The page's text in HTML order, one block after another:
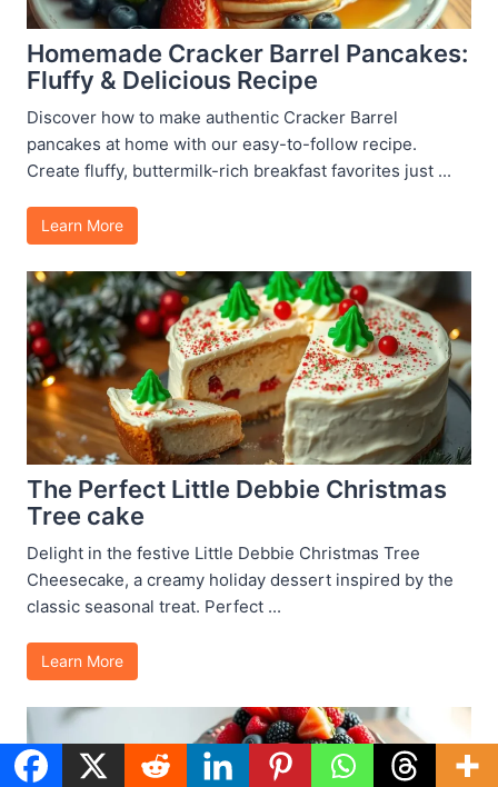
Homemade Cracker Barrel Pancakes:
Fluffy & Delicious Recipe
Discover how to make authentic Cracker Barrel
pancakes at home with our easy-to-follow recipe.
Create fluffy, buttermilk-rich breakfast favorites just ...
Learn More
The Perfect Little Debbie Christmas
Tree cake
Delight in the festive Little Debbie Christmas Tree
Cheesecake, a creamy holiday dessert inspired by the
classic seasonal treat. Perfect ...
Learn More